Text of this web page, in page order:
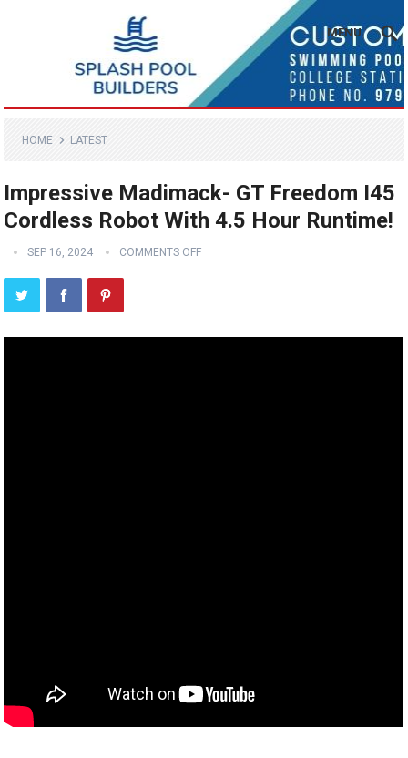
MENU
HOME LATEST
Impressive Madimack- GT Freedom I45
Cordless Robot With 4.5 Hour Runtime!
SEP 16, 2024 COMMENTS OFF